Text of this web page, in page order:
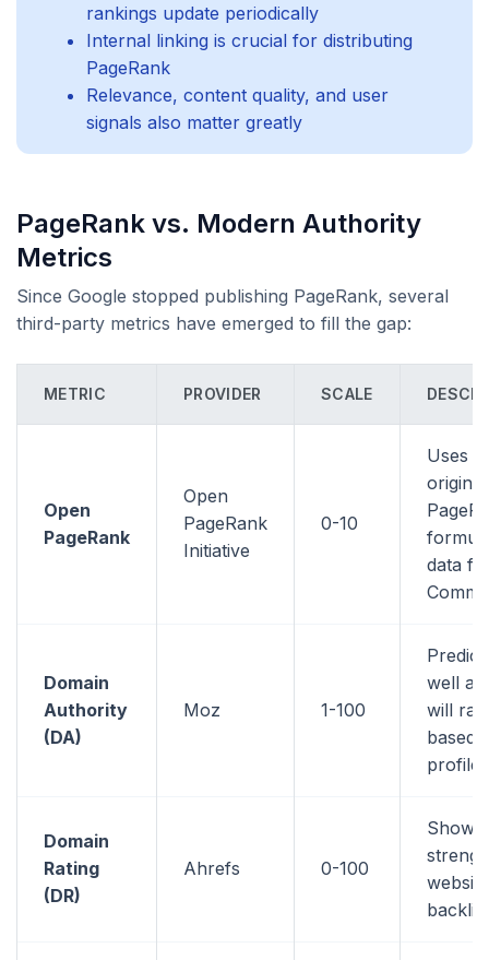
rankings update periodically
Internal linking is crucial for distributing
PageRank
Relevance, content quality, and user
signals also matter greatly
PageRank vs. Modern Authority
Metrics
Since Google stopped publishing PageRank, several
third-party metrics have emerged to fill the gap:
METRIC PROVIDER SCALE
Open
PageRank
Open
PageRank
Initiative
0-10
Uses
original
data
Domain
Authority
(DA)
Moz 1-100
well a
will
based
profile
Domain
Rating
(DR)
Ahrefs 0-100
Shows